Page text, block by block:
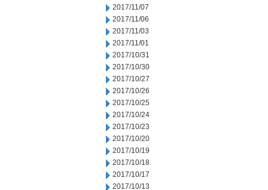
2017/11/07
2017/11/06
2017/11/03
2017/11/01
2017/10/31
2017/10/30
2017/10/27
2017/10/26
2017/10/25
2017/10/24
2017/10/23
2017/10/20
2017/10/19
2017/10/18
2017/10/17
2017/10/13